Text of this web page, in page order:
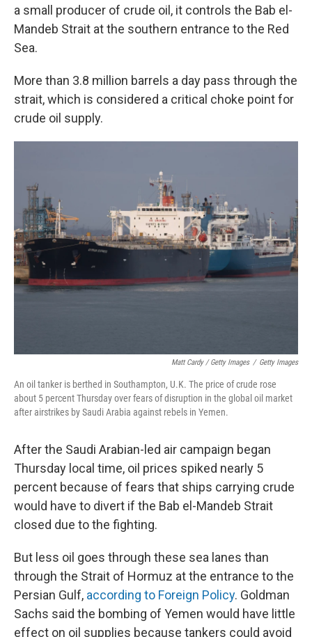
a small producer of crude oil, it controls the Bab el-
Mandeb Strait at the southern entrance to the Red
Sea.
More than 3.8 million barrels a day pass through the
strait, which is considered a critical choke point for
crude oil supply.
Matt Cardy / Getty Images / Getty Images
An oil tanker is berthed in Southampton, U.K. The price of crude rose
about 5 percent Thursday over fears of disruption in the global oil market
after airstrikes by Saudi Arabia against rebels in Yemen.
After the Saudi Arabian-led air campaign began
Thursday local time, oil prices spiked nearly 5
percent because of fears that ships carrying crude
would have to divert if the Bab el-Mandeb Strait
closed due to the fighting.
But less oil goes through these sea lanes than
through the Strait of Hormuz at the entrance to the
Persian Gulf, according to Foreign Policy. Goldman
Sachs said the bombing of Yemen would have little
effect on oil supplies because tankers could avoid